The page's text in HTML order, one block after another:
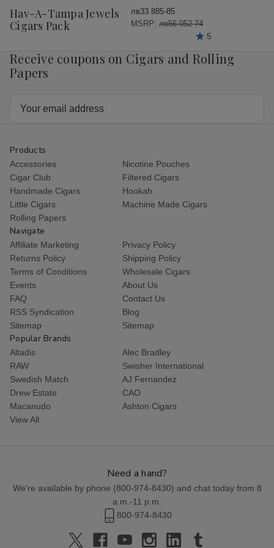
Wish
List
Hav-A-Tampa Jewels
Cigars Pack
лв33 885-85
MSRP: лв56 052-74
5
Receive coupons on Cigars and Rolling
Papers
Products
Accessories
Nicotine Pouches
Cigar Club
Filtered Cigars
Handmade Cigars
Hookah
Little Cigars
Machine Made Cigars
Rolling Papers
Navigate
Affiliate Marketing
Privacy Policy
Returns Policy
Shipping Policy
Terms of Conditions
Wholesale Cigars
Events
About Us
FAQ
Contact Us
RSS Syndication
Blog
Sitemap
Sitemap
Popular Brands
Altadis
Alec Bradley
RAW
Swisher International
Swedish Match
AJ Fernandez
Drew Estate
CAO
Macanudo
Ashton Cigars
View All
Need a hand?
We're available by phone (800-974-8430) and chat today from 8
a.m.-11 p.m.
800-974-8430